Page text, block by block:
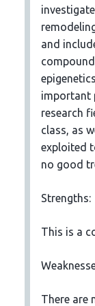
and
important
research
class, as
exploited
no good
Strengths:
This is a
There are